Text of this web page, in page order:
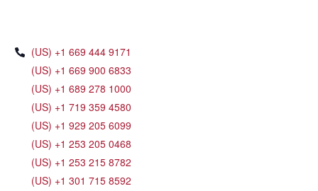
(US) +1 669 444 9171
(US) +1 669 900 6833
(US) +1 689 278 1000
(US) +1 719 359 4580
(US) +1 929 205 6099
(US) +1 253 205 0468
(US) +1 253 215 8782
(US) +1 301 715 8592